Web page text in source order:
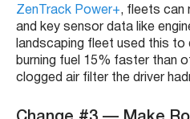
ZenTrack Power+, fleets can
and key sensor data like
landscaping fleet used this to
burning fuel 15% faster than
clogged air filter the driver